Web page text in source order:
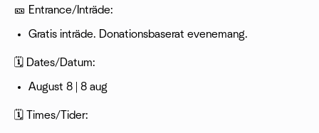
🎫 Entrance/Inträde:
Gratis inträde. Donationsbaserat evenemang.
🗓 Dates/Datum:
August 8 | 8 aug
🗓 Times/Tider: